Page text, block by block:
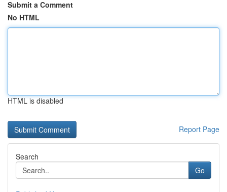
Submit a Comment
No HTML
HTML is disabled
Report Page
Search
Go